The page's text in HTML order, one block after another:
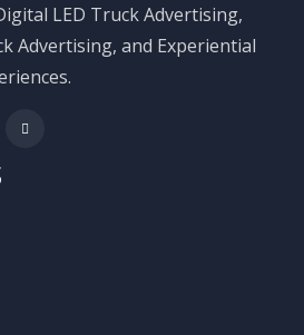
LED Truck Advertising,
Advertising, and Experiential